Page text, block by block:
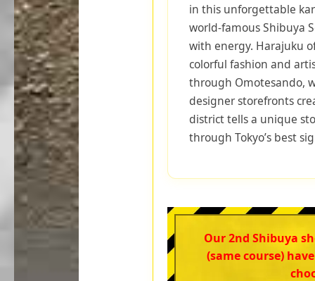
in this unforgettable
world-famous Shibuya
with energy. Harajuku
colorful fashion and
through Omotesando,
designer storefronts
district tells a unique
through Tokyo’s best
Our 2nd Shibuya
(same course)